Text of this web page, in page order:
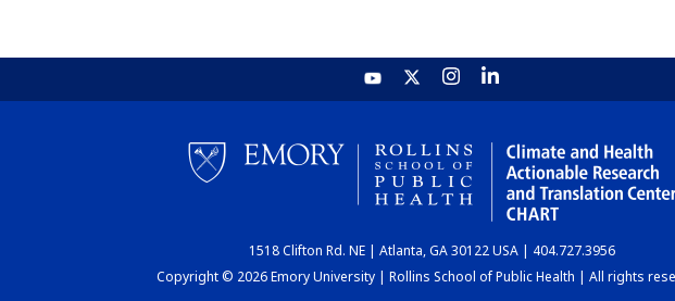
1518 Clifton Rd. NE | Atlanta, GA 30122 USA | 404.727.3956
Copyright © 2026 Emory University | Rollins School of Public Health | All rights